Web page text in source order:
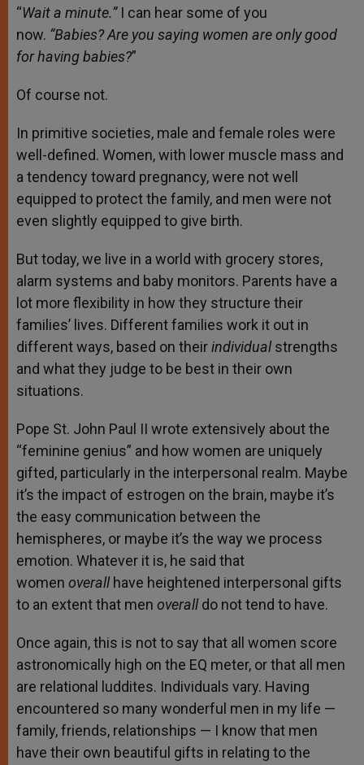
“Wait a minute.”I can hear some of you
now. “Babies? Are you saying women are only good
for having babies?”
Of course not.
In primitive societies, male and female roles were
well-defined. Women, with lower muscle mass and
a tendency toward pregnancy, were not well
equipped to protect the family, and men were not
even slightly equipped to give birth.
But today, we live in a world with grocery stores,
alarm systems and baby monitors. Parents have a
lot more flexibility in how they structure their
families’ lives. Different families work it out in
different ways, based on theirindividualstrengths
and what they judge to be best in their own
situations.
Pope St. John Paul II wrote extensively about the
“feminine genius” and how women are uniquely
gifted, particularly in the interpersonal realm. Maybe
it’s the impact of estrogen on the brain, maybe it’s
the easy communication between the
hemispheres, or maybe it’s the way we process
emotion. Whatever it is, he said that
women overallhave heightened interpersonal gifts
to an extent that men overalldo not tend to have.
Once again, this is not to say that all women score
astronomically high on the EQ meter, or that all men
are relational luddites. Individuals vary. Having
encountered so many wonderful men in my life —
family, friends, relationships — I know that men
have their own beautiful gifts in relating to the